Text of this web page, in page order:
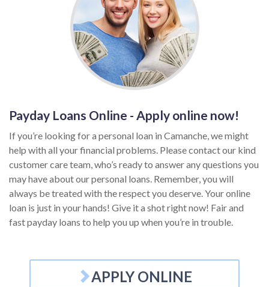
Payday Loans Online - Apply online now!
If you’re looking for a personal loan in Camanche, we might
help with all your financial problems. Please contact our kind
customer care team, who’s ready to answer any questions you
may have about our personal loans. Remember, you will
always be treated with the respect you deserve. Your online
loan is just in your hands! Give it a shot right now! Fair and
fast payday loans to help you up when you’re in trouble.
APPLY ONLINE